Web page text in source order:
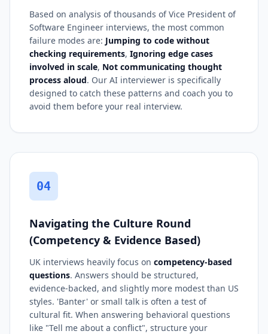
Based on analysis of thousands of Vice President of
Software Engineer interviews, the most common
failure modes are: Jumping to code without
checking requirements, Ignoring edge cases
involved in scale, Not communicating thought
process aloud. Our AI interviewer is specifically
designed to catch these patterns and coach you to
avoid them before your real interview.
04
Navigating the Culture Round
(Competency & Evidence Based)
UK interviews heavily focus on competency-based
questions. Answers should be structured,
evidence-backed, and slightly more modest than US
styles. 'Banter' or small talk is often a test of
cultural fit. When answering behavioral questions
like "Tell me about a conflict", structure your